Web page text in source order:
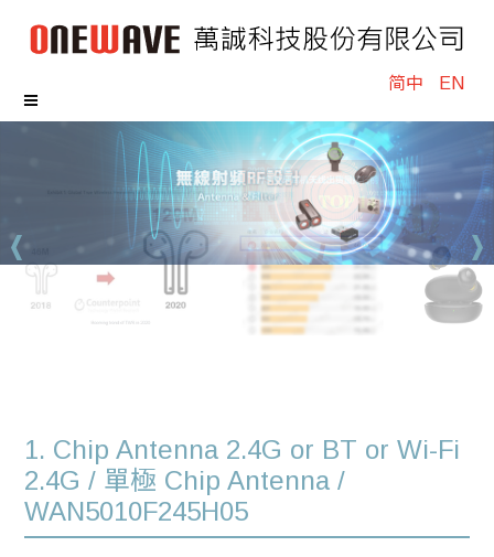
简中 EN
1. Chip Antenna 2.4G or BT or Wi-Fi
2.4G / 單極 Chip Antenna /
WAN5010F245H05